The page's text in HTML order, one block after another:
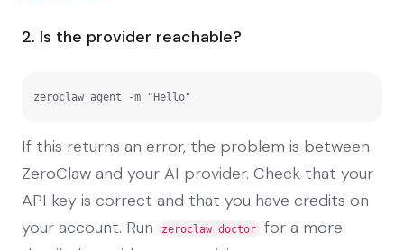
2. Is the provider reachable?
zeroclaw agent -m "Hello"
If this returns an error, the problem is between
ZeroClaw and your AI provider. Check that your
API key is correct and that you have credits on
your account. Run
zeroclaw doctor
for a more